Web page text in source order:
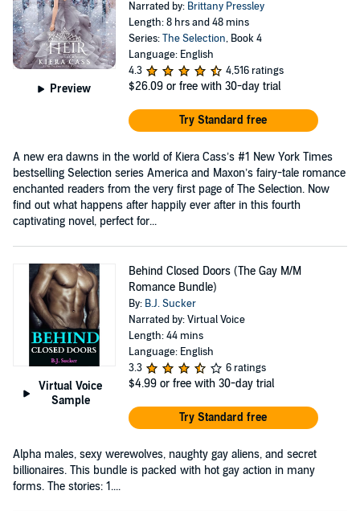
Preview
Narrated by: Brittany Pressley
Length: 8 hrs and 48 mins
Series:The Selection, Book 4
Language: English
4.3
4,516 ratings
$26.09 or free with 30-day trial
Try Standard free
A new era dawns in the world of Kiera Cass’s #1 New York Times
bestselling Selection series America and Maxon’s fairy-tale romance
enchanted readers from the very first page of The Selection. Now
find out what happens after happily ever after in this fourth
captivating novel, perfect for...
Virtual Voice
Sample
Behind Closed Doors (The Gay M/M
Romance Bundle)
By: B.J. Sucker
Narrated by: Virtual Voice
Length: 44 mins
Language: English
3.3
6 ratings
$4.99 or free with 30-day trial
Try Standard free
Alpha males, sexy werewolves, naughty gay aliens, and secret
billionaires. This bundle is packed with hot gay action in many
forms. The stories: 1....